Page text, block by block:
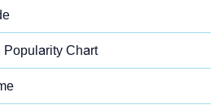
Popularity Chart